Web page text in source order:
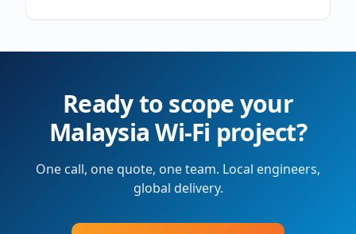
Ready to scope your
MalaysiaWi-Fi project?
One call, one quote, one team. Local engineers,
global delivery.